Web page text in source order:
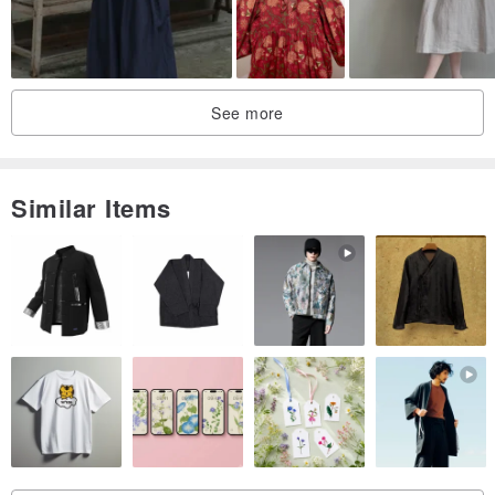
See more
Similar Items